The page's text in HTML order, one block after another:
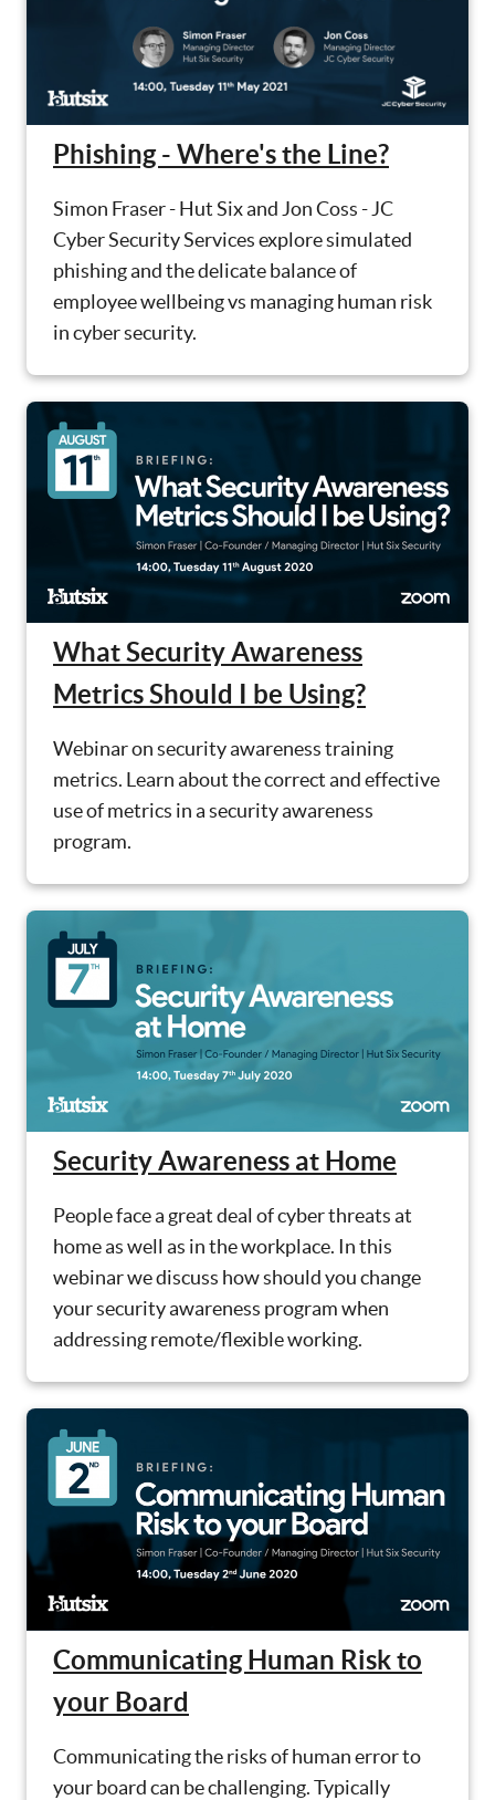
Phishing - Where's the Line?
Simon Fraser - Hut Six and Jon Coss - JC
Cyber Security Services explore simulated
phishing and the delicate balance of
employee wellbeing vs managing human risk
in cyber security.
What Security Awareness
Metrics Should I be Using?
Webinar on security awareness training
metrics. Learn about the correct and effective
use of metrics in a security awareness
program.
Security Awareness at Home
People face a great deal of cyber threats at
home as well as in the workplace. In this
webinar we discuss how should you change
your security awareness program when
addressing remote/flexible working.
Communicating Human Risk to
your Board
Communicating the risks of human error to
your board can be challenging. Typically